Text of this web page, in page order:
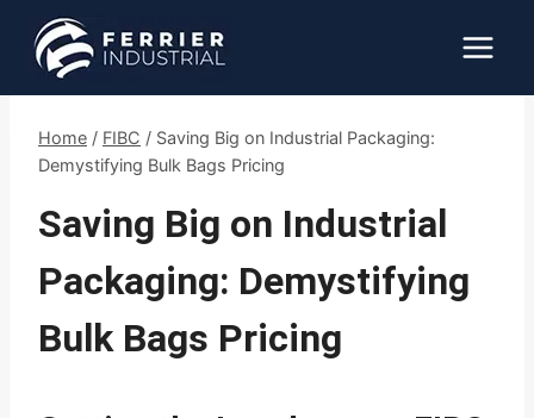
content
Home / FIBC / Saving Big on Industrial Packaging:
Demystifying Bulk Bags Pricing
Saving Big on Industrial
Packaging: Demystifying
Bulk Bags Pricing